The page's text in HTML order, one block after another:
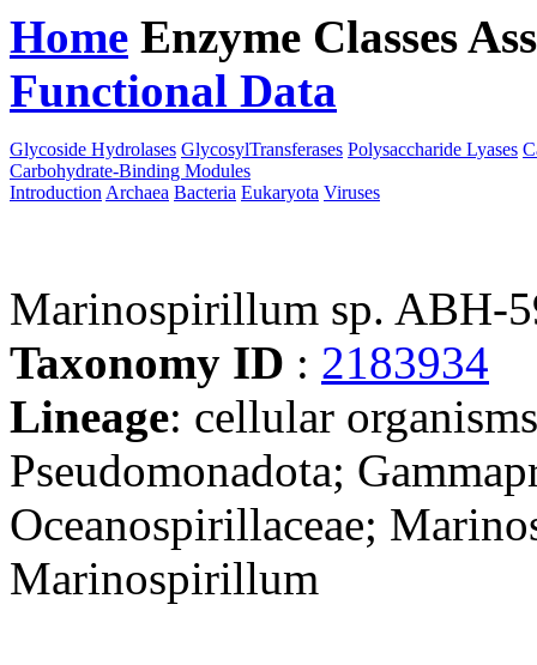
Home Enzyme Classes
Functional Data
Glycoside Hydrolases GlycosylTransferases Polysaccharide Lyases
Carbohydrate-Binding Modules
Introduction Archaea Bacteria Eukaryota Viruses
Marinospirillum sp. ABH-
Taxonomy ID : 2183934
Lineage: cellular
Pseudomonadota;
Oceanospirillaceae;
Marinospirillum